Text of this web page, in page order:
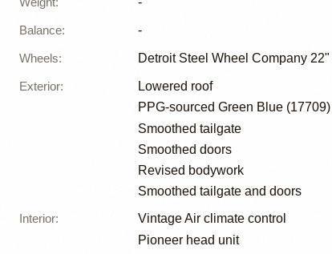
Balance: -
Wheels: Detroit Steel Wheel Company
Exterior:
Lowered roof
PPG-sourced Green Blue (17709)
Smoothed tailgate
Smoothed doors
Revised bodywork
Smoothed tailgate and doors
Interior:
Vintage Air climate control
Pioneer head unit